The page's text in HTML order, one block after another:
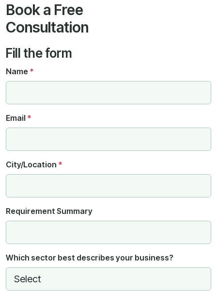
Book a Free
Consultation
Fill the form
Name *
Email *
City/Location *
Requirement Summary
Which sector best describes your business?